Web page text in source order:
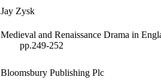
Jay Zysk
Medieval and Renaissance Drama in
pp.249-252
Bloomsbury Publishing Plc